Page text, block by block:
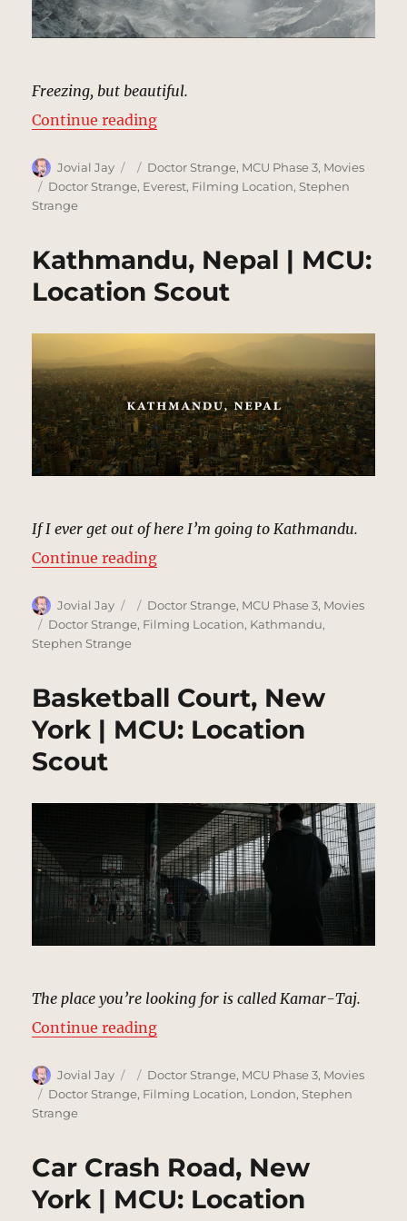
Freezing, but beautiful.
Continue reading“Mount Everest | MCU: Location
Author
Jovial Jay
Posted
on
Categories
Doctor Strange, MCU Phase 3, Movies
Tags
Doctor Strange, Everest, Filming Location,Stephen
Strange
Kathmandu, Nepal | MCU:
Location Scout
If I ever get out of here I’m going to Kathmandu.
Continue reading“Kathmandu, Nepal | MCU:
Author
Jovial Jay
Posted
on
Categories
Doctor Strange, MCU Phase 3, Movies
Tags
Doctor Strange, Filming Location, Kathmandu,
Stephen Strange
Basketball Court, New
York | MCU: Location
Scout
The place you’re looking for is called Kamar-Taj.
Continue reading“Basketball Court, New York |
Author
Jovial Jay
Posted
on
Categories
Doctor Strange, MCU Phase 3, Movies
Tags
Doctor Strange, Filming Location, London,Stephen
Strange
Car Crash Road, New
York | MCU: Location